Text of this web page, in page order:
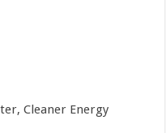
Cleaner Energy